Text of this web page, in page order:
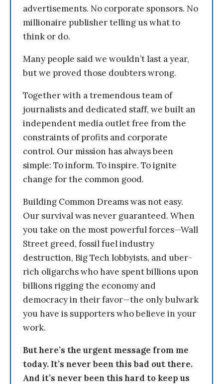
advertisements. No corporate sponsors. No
millionaire publisher telling us what to
think or do.
Many people said we wouldn’t last a year,
but we proved those doubters wrong.
Together with a tremendous team of
journalists and dedicated staff, we built an
independent media outlet free from the
constraints of profits and corporate
control. Our mission has always been
simple: To inform. To inspire. To ignite
change for the common good.
Building Common Dreams was not easy.
Our survival was never guaranteed. When
you take on the most powerful forces—Wall
Street greed, fossil fuel industry
destruction, Big Tech lobbyists, and uber-
rich oligarchs who have spent billions upon
billions rigging the economy and
democracy in their favor—the only bulwark
you have is supporters who believe in your
work.
But here’s the urgent message from me
today. It’s never been this bad out there.
And it’s never been this hard to keep us